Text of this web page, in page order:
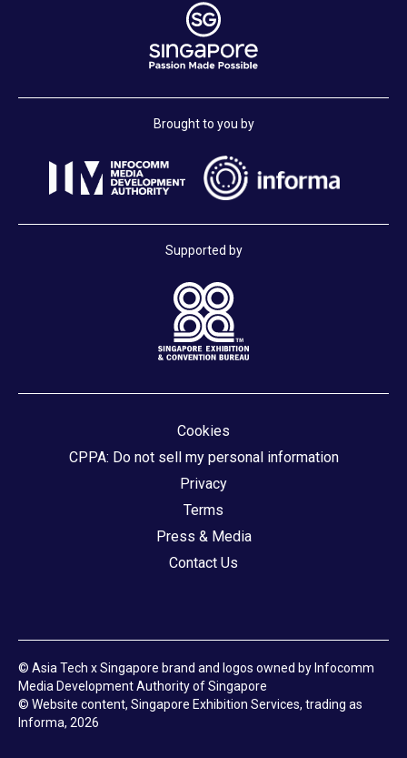
Brought to you by
Supported by
Cookies
CPPA: Do not sell my personal information
Privacy
Terms
Press & Media
Contact Us
© Asia Tech x Singapore brand and logos owned by Infocomm
Media Development Authority of Singapore
© Website content, Singapore Exhibition Services, trading as
Informa, 2026